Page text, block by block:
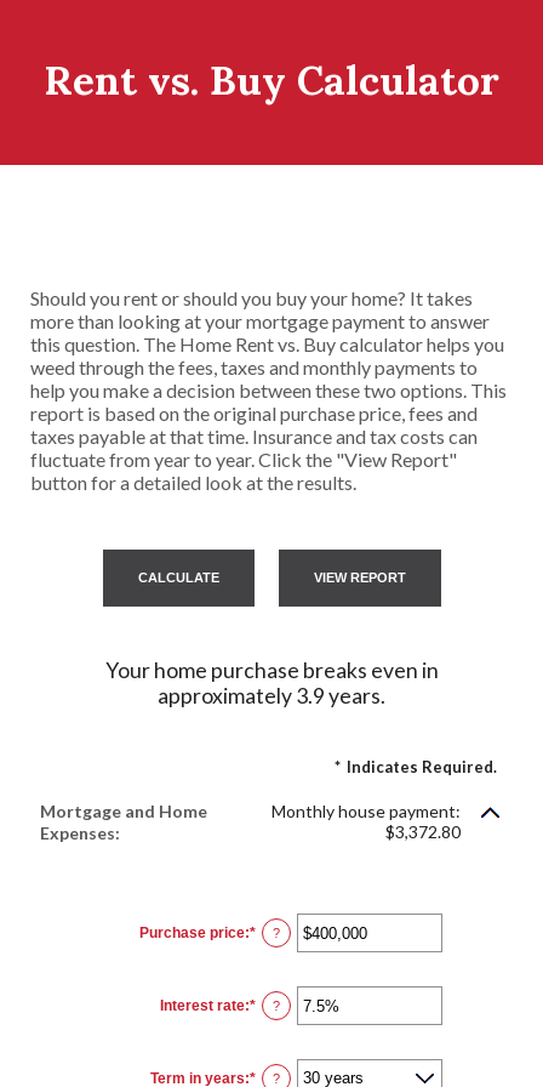
Rent vs. Buy Calculator
Should you rent or should you buy your home? It takes
more than looking at your mortgage payment to answer
this question. The Home Rent vs. Buy calculator helps you
weed through the fees, taxes and monthly payments to
help you make a decision between these two options. This
report is based on the original purchase price, fees and
taxes payable at that time. Insurance and tax costs can
fluctuate from year to year. Click the "View Report"
button for a detailed look at the results.
Your home purchase breaks even in
approximately 3.9 years.
* Indicates Required.
Mortgage and Home
Expenses:
Monthly house payment:
$3,372.80
Purchase price:* Enter
an
$0
and
$250,000,000
?
Interest rate:* Enter
an
0%
and
?
Term in years:* ?